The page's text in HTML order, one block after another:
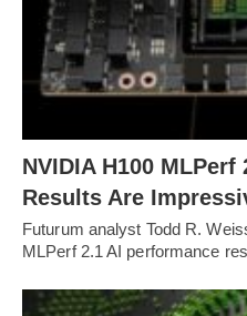
NVIDIA H100
Results Are
Futurum analyst Todd R.
MLPerf 2.1 AI performance